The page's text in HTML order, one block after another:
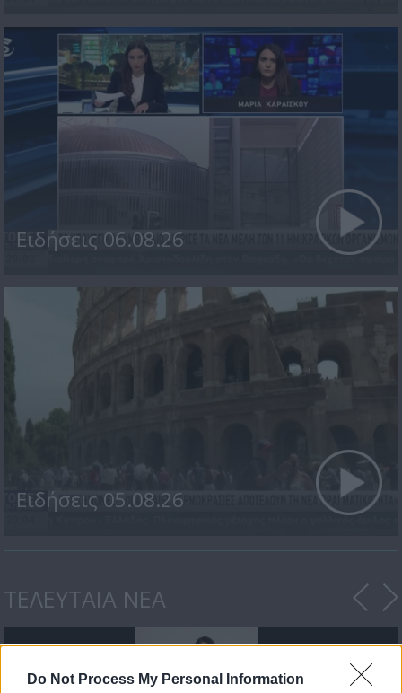
Do Not Process My Personal Information
Ειδήσεις 06.08.26
Ειδήσεις 05.08.26
ΤΕΛΕΥΤΑΙΑ ΝΕΑ